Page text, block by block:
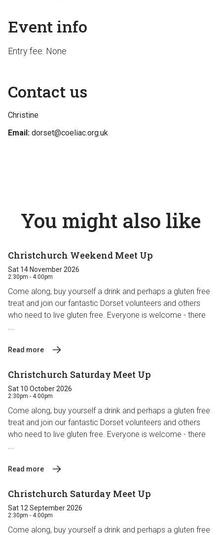
Event info
Entry fee: None
Contact us
Christine
Email: dorset@coeliac.org.uk
You might also like
Christchurch Weekend Meet Up
Sat 14 November 2026
2:30pm - 4:00pm
Come along, buy yourself a drink and perhaps a gluten free
treat and join our fantastic Dorset volunteers and others
who need to live gluten free. Everyone is welcome - there
...
Read more
Christchurch Saturday Meet Up
Sat 10 October 2026
2:30pm - 4:00pm
Come along, buy yourself a drink and perhaps a gluten free
treat and join our fantastic Dorset volunteers and others
who need to live gluten free. Everyone is welcome - there
...
Read more
Christchurch Saturday Meet Up
Sat 12 September 2026
2:30pm - 4:00pm
Come along, buy yourself a drink and perhaps a gluten free